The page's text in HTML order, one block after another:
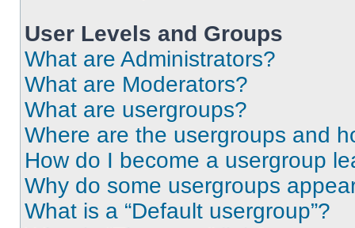
User Levels and Groups
What are Administrators?
What are Moderators?
What are usergroups?
Where are the usergroups and
How do I become a usergroup
Why do some usergroups
What is a “Default usergroup”?